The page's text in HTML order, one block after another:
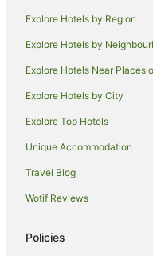
Hotels near Newquay
Hotels near St. Enodoc
Cottages in Trenance
Trebetherick Hotels
Lodges in Trebetherick
Explore Hotels by Region
Explore Hotels by
Explore Hotels Near Places
Explore Hotels by City
Explore Top Hotels
Unique Accommodation
Travel Blog
Wotif Reviews
Policies